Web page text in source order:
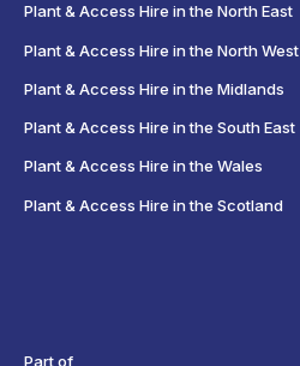
Plant & Access Hire in the North East
Plant & Access Hire in the North West
Plant & Access Hire in the Midlands
Plant & Access Hire in the South East
Plant & Access Hire in the Wales
Plant & Access Hire in the Scotland
Part of